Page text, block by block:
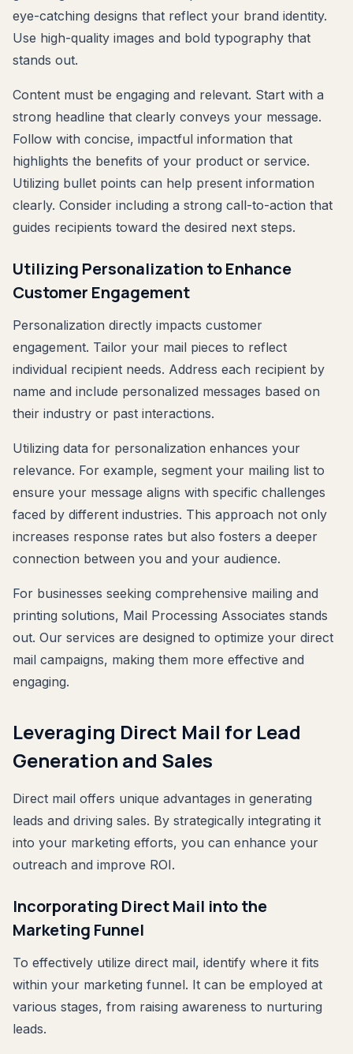
eye-catching designs that reflect your brand identity.
Use high-quality images and bold typography that
stands out.
Content must be engaging and relevant. Start with a
strong headline that clearly conveys your message.
Follow with concise, impactful information that
highlights the benefits of your product or service.
Utilizing bullet points can help present information
clearly. Consider including a strong call-to-action that
guides recipients toward the desired next steps.
Utilizing Personalization to Enhance
Customer Engagement
Personalization directly impacts customer
engagement. Tailor your mail pieces to reflect
individual recipient needs. Address each recipient by
name and include personalized messages based on
their industry or past interactions.
Utilizing data for personalization enhances your
relevance. For example, segment your mailing list to
ensure your message aligns with specific challenges
faced by different industries. This approach not only
increases response rates but also fosters a deeper
connection between you and your audience.
For businesses seeking comprehensive mailing and
printing solutions, Mail Processing Associates stands
out. Our services are designed to optimize your direct
mail campaigns, making them more effective and
engaging.
Leveraging Direct Mail for Lead
Generation and Sales
Direct mail offers unique advantages in generating
leads and driving sales. By strategically integrating it
into your marketing efforts, you can enhance your
outreach and improve ROI.
Incorporating Direct Mail into the
Marketing Funnel
To effectively utilize direct mail, identify where it fits
within your marketing funnel. It can be employed at
various stages, from raising awareness to nurturing
leads.